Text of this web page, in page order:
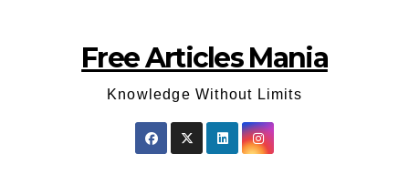
Free Articles Mania
Knowledge Without Limits